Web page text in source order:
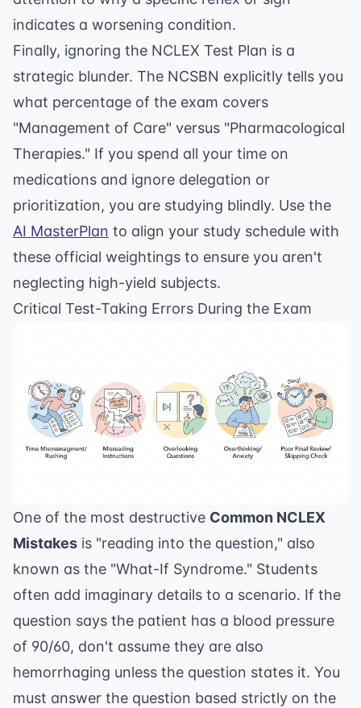
indicates a worsening condition.
Finally, ignoring the NCLEX Test Plan is a
strategic blunder. The NCSBN explicitly tells you
what percentage of the exam covers
"Management of Care" versus "Pharmacological
Therapies." If you spend all your time on
medications and ignore delegation or
prioritization, you are studying blindly. Use the
AI MasterPlan to align your study schedule with
these official weightings to ensure you aren't
neglecting high-yield subjects.
Critical Test-Taking Errors During the Exam
One of the most destructive Common NCLEX
Mistakes is "reading into the question," also
known as the "What-If Syndrome." Students
often add imaginary details to a scenario. If the
question says the patient has a blood pressure
of 90/60, don't assume they are also
hemorrhaging unless the question states it. You
must answer the question based strictly on the